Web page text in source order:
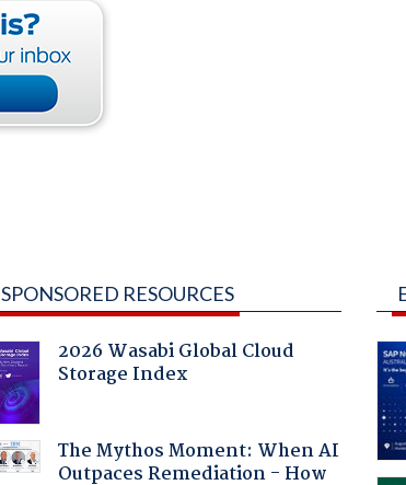
SPONSORED RESOURCES
2026 Wasabi Global Cloud
Storage Index
The Mythos Moment: When AI
Outpaces Remediation - How